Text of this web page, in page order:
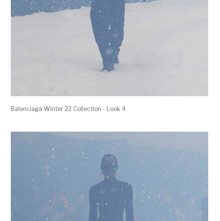
Balenciaga Winter 22 Collection - Look 4